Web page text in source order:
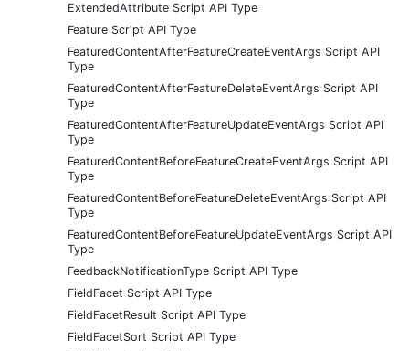
ExtendedAttribute Script API Type
Feature Script API Type
FeaturedContentAfterFeatureCreateEventArgs Script API
Type
FeaturedContentAfterFeatureDeleteEventArgs Script API
Type
FeaturedContentAfterFeatureUpdateEventArgs Script API
Type
FeaturedContentBeforeFeatureCreateEventArgs Script API
Type
FeaturedContentBeforeFeatureDeleteEventArgs Script API
Type
FeaturedContentBeforeFeatureUpdateEventArgs Script API
Type
FeedbackNotificationType Script API Type
FieldFacet Script API Type
FieldFacetResult Script API Type
FieldFacetSort Script API Type